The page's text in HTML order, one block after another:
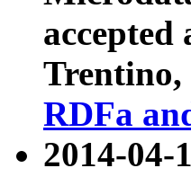
accepted
RDFa
2014-04-